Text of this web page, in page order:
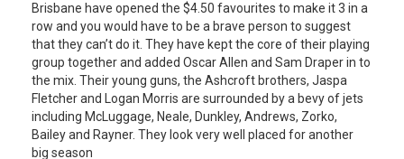
Brisbane have opened the $4.50 favourites to make it 3 in a
row and you would have to be a brave person to suggest
that they can’t do it. They have kept the core of their playing
group together and added Oscar Allen and Sam Draper in to
the mix. Their young guns, the Ashcroft brothers, Jaspa
Fletcher and Logan Morris are surrounded by a bevy of jets
including McLuggage, Neale, Dunkley, Andrews, Zorko,
Bailey and Rayner. They look very well placed for another
big season